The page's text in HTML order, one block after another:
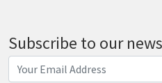
Subscribe to our